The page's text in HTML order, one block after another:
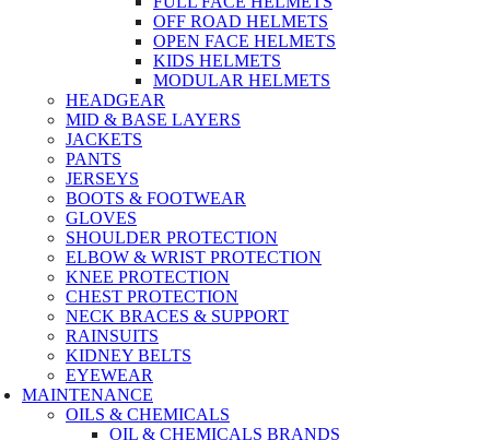
OFF ROAD HELMETS
OPEN FACE HELMETS
KIDS HELMETS
MODULAR HELMETS
HEADGEAR
MID & BASE LAYERS
JACKETS
PANTS
JERSEYS
BOOTS & FOOTWEAR
GLOVES
SHOULDER PROTECTION
ELBOW & WRIST PROTECTION
KNEE PROTECTION
CHEST PROTECTION
NECK BRACES & SUPPORT
RAINSUITS
KIDNEY BELTS
EYEWEAR
MAINTENANCE
OILS & CHEMICALS
OIL & CHEMICALS BRANDS